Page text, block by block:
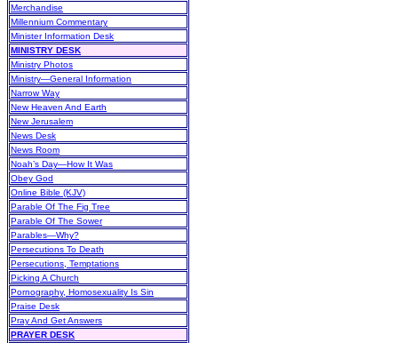
Merchandise
Millennium Commentary
Minister Information Desk
MINISTRY DESK
Ministry Photos
Ministry—General Information
Narrow Way
New Heaven And Earth
New Jerusalem
News Desk
News Room
Noah’s Day—How It Was
Obey God
Online Bible (KJV)
Parable Of The Fig Tree
Parable Of The Sower
Parables—Why?
Persecutions To Death
Persecutions, Temptations
Picking A Church
Pornography, Homosexuality Is Sin
Praise Desk
Pray And Get Answers
PRAYER DESK